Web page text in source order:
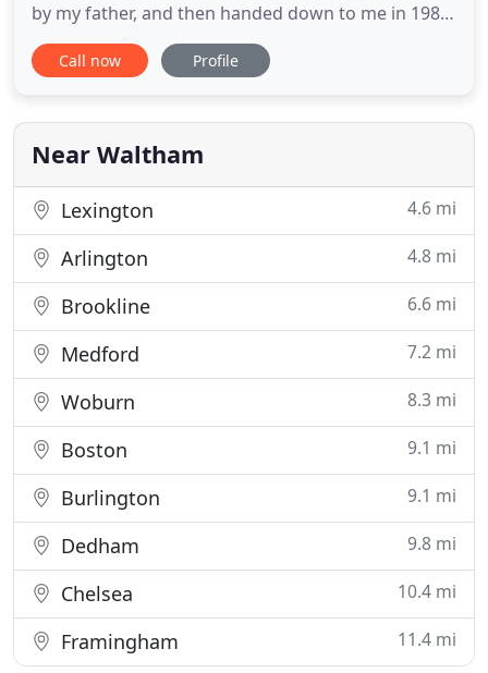
by my father, and then handed down to me in 1984.
My son, Brian, continued this family tradition and
came into the business in 1995. We currently have
door installation and repairs. Our specialty is
taking old
Call now Profile
Near Waltham
Lexington 4.6 mi
Arlington 4.8 mi
Brookline 6.6 mi
Medford 7.2 mi
Woburn 8.3 mi
Boston 9.1 mi
Burlington 9.1 mi
Dedham 9.8 mi
Chelsea 10.4 mi
Framingham 11.4 mi